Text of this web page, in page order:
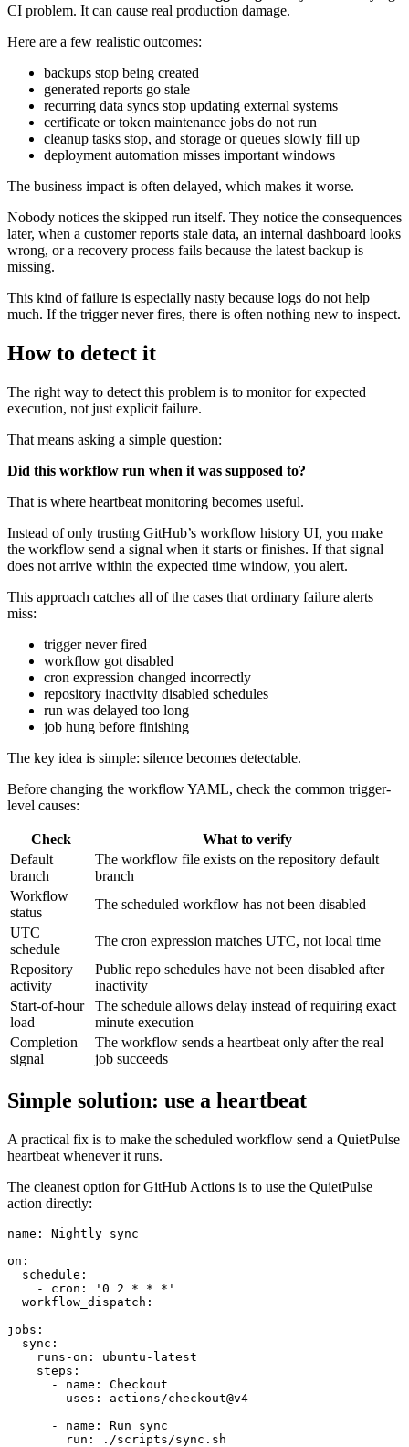
CI problem. It can cause real production damage.
Here are a few realistic outcomes:
backups stop being created
generated reports go stale
recurring data syncs stop updating external systems
certificate or token maintenance jobs do not run
cleanup tasks stop, and storage or queues slowly fill up
deployment automation misses important windows
The business impact is often delayed, which makes it worse.
Nobody notices the skipped run itself. They notice the consequences
later, when a customer reports stale data, an internal dashboard looks
wrong, or a recovery process fails because the latest backup is
missing.
This kind of failure is especially nasty because logs do not help
much. If the trigger never fires, there is often nothing new to inspect.
How to detect it
The right way to detect this problem is to monitor for expected
execution, not just explicit failure.
That means asking a simple question:
Did this workflow run when it was supposed to?
That is where heartbeat monitoring becomes useful.
Instead of only trusting GitHub’s workflow history UI, you make
the workflow send a signal when it starts or finishes. If that signal
does not arrive within the expected time window, you alert.
This approach catches all of the cases that ordinary failure alerts
miss:
trigger never fired
workflow got disabled
cron expression changed incorrectly
repository inactivity disabled schedules
run was delayed too long
job hung before finishing
The key idea is simple: silence becomes detectable.
Before changing the workflow YAML, check the common trigger-
level causes:
Check
What to verify
Default
branch
The workflow file exists on the repository default
branch
Workflow
status
The scheduled workflow has not been disabled
UTC
schedule
The cron expression matches UTC, not local time
Repository
activity
Public repo schedules have not been disabled after
inactivity
Start-of-hour
load
The schedule allows delay instead of requiring exact
minute execution
Completion
signal
The workflow sends a heartbeat only after the real
job succeeds
Simple solution: use a heartbeat
A practical fix is to make the scheduled workflow send a QuietPulse
heartbeat whenever it runs.
The cleanest option for GitHub Actions is to use the QuietPulse
action directly:
name: Nightly sync
on:
  schedule:
    - cron: '0 2 * * *'
  workflow_dispatch:
jobs:
  sync:
    runs-on: ubuntu-latest
    steps:
      - name: Checkout
        uses: actions/checkout@v4
      - name: Run sync
        run: ./scripts/sync.sh